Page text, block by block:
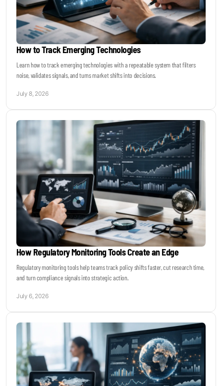
How to Track Emerging Technologies
Learn how to track emerging technologies with a repeatable system that filters
noise, validates signals, and turns market shifts into decisions.
July 8, 2026
How Regulatory Monitoring Tools Create an Edge
Regulatory monitoring tools help teams track policy shifts faster, cut research time,
and turn compliance signals into strategic action.
July 6, 2026